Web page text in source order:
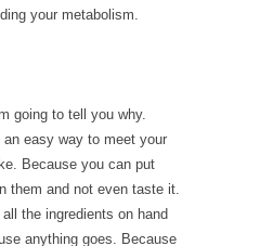
your metabolism.
going to tell you why.
easy way to meet your
Because you can put
them and not even taste it.
the ingredients on hand
anything goes. Because